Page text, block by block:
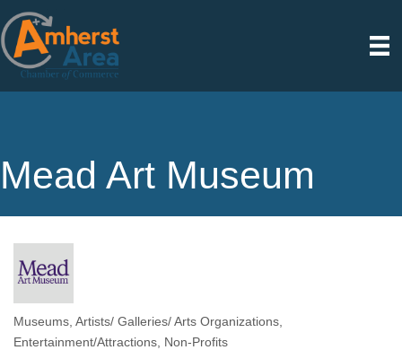
Mead Art Museum
Categories
Museums Artists/ Galleries/ Arts Organizations
Entertainment/Attractions
Non-Profits